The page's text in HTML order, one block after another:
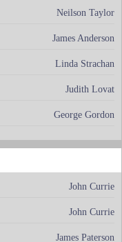
Neilson Taylor
James Anderson
Linda Strachan
Judith Lovat
George Gordon
John Currie
John Currie
James Paterson